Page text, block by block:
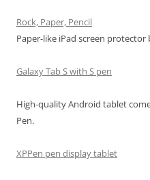
Rock, Paper, Pencil
Paper-like iPad screen protector
Galaxy Tab S with S pen
High-quality Android tablet
Pen.
XPPen pen display tablet